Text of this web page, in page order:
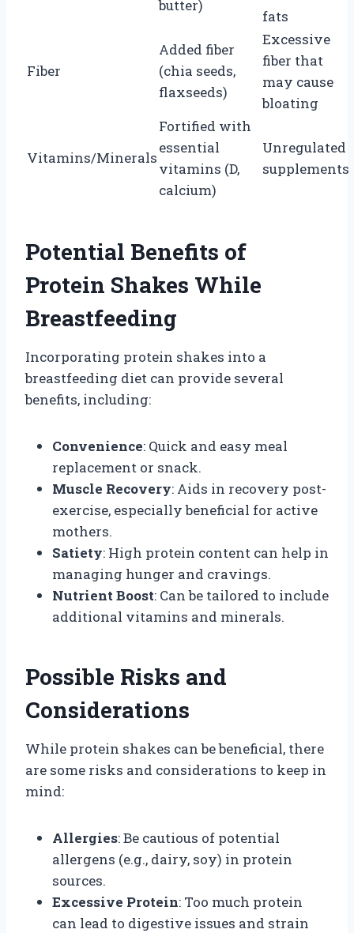
butter)
fats
Fiber
Added fiber
(chia seeds,
flaxseeds)
Excessive
fiber that
may cause
bloating
Vitamins/Minerals
Fortified with
essential
vitamins (D,
calcium)
Unregulated
supplements
Potential Benefits of
Protein Shakes While
Breastfeeding
Incorporating protein shakes into a
breastfeeding diet can provide several
benefits, including:
Convenience: Quick and easy meal
replacement or snack.
Muscle Recovery: Aids in recovery post-
exercise, especially beneficial for active
mothers.
Satiety: High protein content can help in
managing hunger and cravings.
Nutrient Boost: Can be tailored to include
additional vitamins and minerals.
Possible Risks and
Considerations
While protein shakes can be beneficial, there
are some risks and considerations to keep in
mind:
Allergies: Be cautious of potential
allergens (e.g., dairy, soy) in protein
sources.
Excessive Protein: Too much protein
can lead to digestive issues and strain